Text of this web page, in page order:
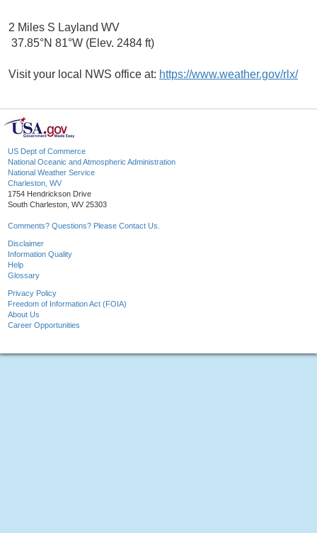
2 Miles S Layland WV
37.85°N 81°W (Elev. 2484 ft)
Visit your local NWS office at: https://www.weather.gov/rlx/
US Dept of Commerce
National Oceanic and Atmospheric Administration
National Weather Service
Charleston, WV
1754 Hendrickson Drive
South Charleston, WV 25303
Comments? Questions? Please Contact Us.
Disclaimer
Information Quality
Help
Glossary
Privacy Policy
Freedom of Information Act (FOIA)
About Us
Career Opportunities